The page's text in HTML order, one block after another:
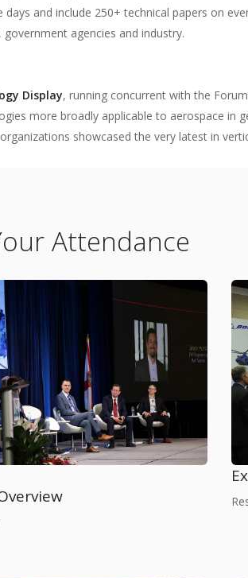
days and include 250+ technical papers on
agencies and industry.
Display, running concurrent with the
more broadly applicable to aerospace in
showcased the very latest in
Attendance